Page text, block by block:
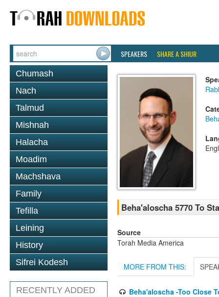
SPEAKERS SHARE A SHIUR
Chumash
Nach
Talmud
Mishnah
Halacha
Moadim
Machshava
Family
Tefilla
Leining
History
Sifrei Kodesh
RECENTLY ADDED
Beha'aloscha 5770 To
Source
Torah Media America
MORE FROM THIS:
Beha'aloscha -Too Close